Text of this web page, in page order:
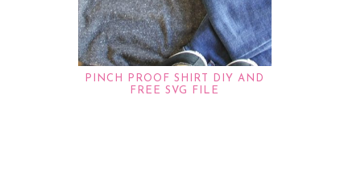
PINCH PROOF SHIRT DIY AND
FREE SVG FILE